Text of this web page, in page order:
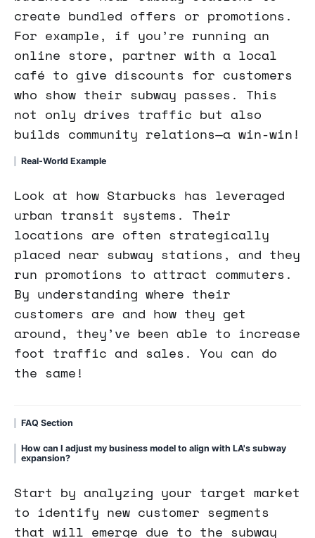
create bundled offers or promotions.
For example, if you’re running an
online store, partner with a local
café to give discounts for customers
who show their subway passes. This
not only drives traffic but also
builds community relations—a win-win!
Real-World Example
Look at how Starbucks has leveraged
urban transit systems. Their
locations are often strategically
placed near subway stations, and they
run promotions to attract commuters.
By understanding where their
customers are and how they get
around, they’ve been able to increase
foot traffic and sales. You can do
the same!
FAQ Section
How can I adjust my business model to align with LA's subway
expansion?
Start by analyzing your target market
to identify new customer segments
that will emerge due to the subway